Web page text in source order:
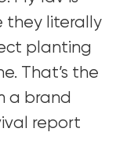
they literally
planting
That’s the
a brand
report